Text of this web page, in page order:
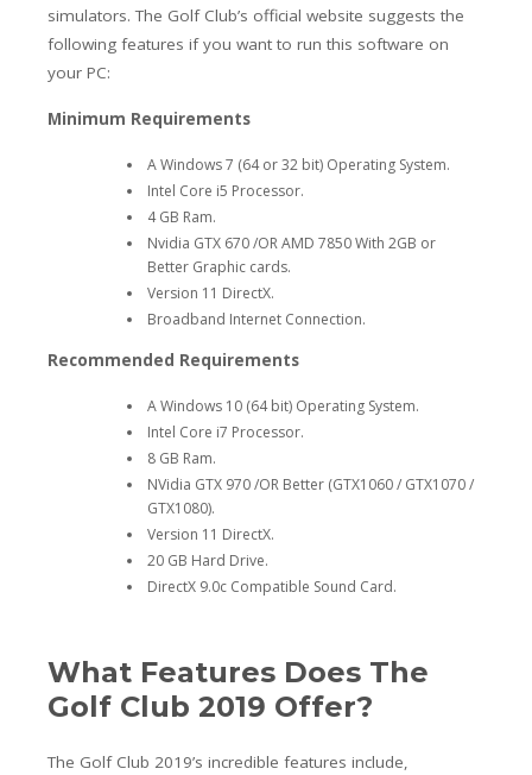
simulators.The Golf Club’s official website suggests the
following features if you want to run this software on
your PC:
Minimum Requirements
A Windows 7 (64 or 32 bit) Operating System.
Intel Core i5 Processor.
4 GB Ram.
Nvidia GTX 670 /OR AMD 7850 With 2GB or
Better Graphic cards.
Version 11 DirectX.
Broadband Internet Connection.
Recommended Requirements
A Windows 10 (64 bit) Operating System.
Intel Core i7 Processor.
8 GB Ram.
NVidia GTX 970 /OR Better (GTX1060 / GTX1070 /
GTX1080).
Version 11 DirectX.
20 GB Hard Drive.
DirectX 9.0c Compatible Sound Card.
What Features Does The
Golf Club 2019 Offer?
The Golf Club 2019’s incredible features include,